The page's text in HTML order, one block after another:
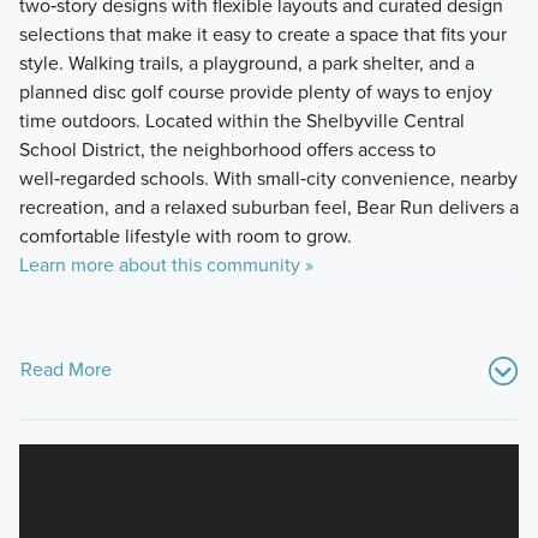
selections that make it easy to create a space that fits your
style. Walking trails, a playground, a park shelter, and a
planned disc golf course provide plenty of ways to enjoy
time outdoors. Located within the Shelbyville Central
School District, the neighborhood offers access to
well‑regarded schools. With small‑city convenience, nearby
recreation, and a relaxed suburban feel, Bear Run delivers a
comfortable lifestyle with room to grow.
Learn more about this community »
Read More